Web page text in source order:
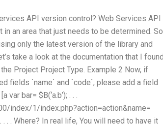
API version control? Web Services API
an area that just needs to be determined. So
only the latest version of the library and
take a look at the documentation that I found
Project Project Type. Example 2 Now, if
fields `name` and `code`, please add a field
bar= $B(‘a.b’); . . .
index/1/index.php?action=action&name=
. . Where? In real life, You will need to have it